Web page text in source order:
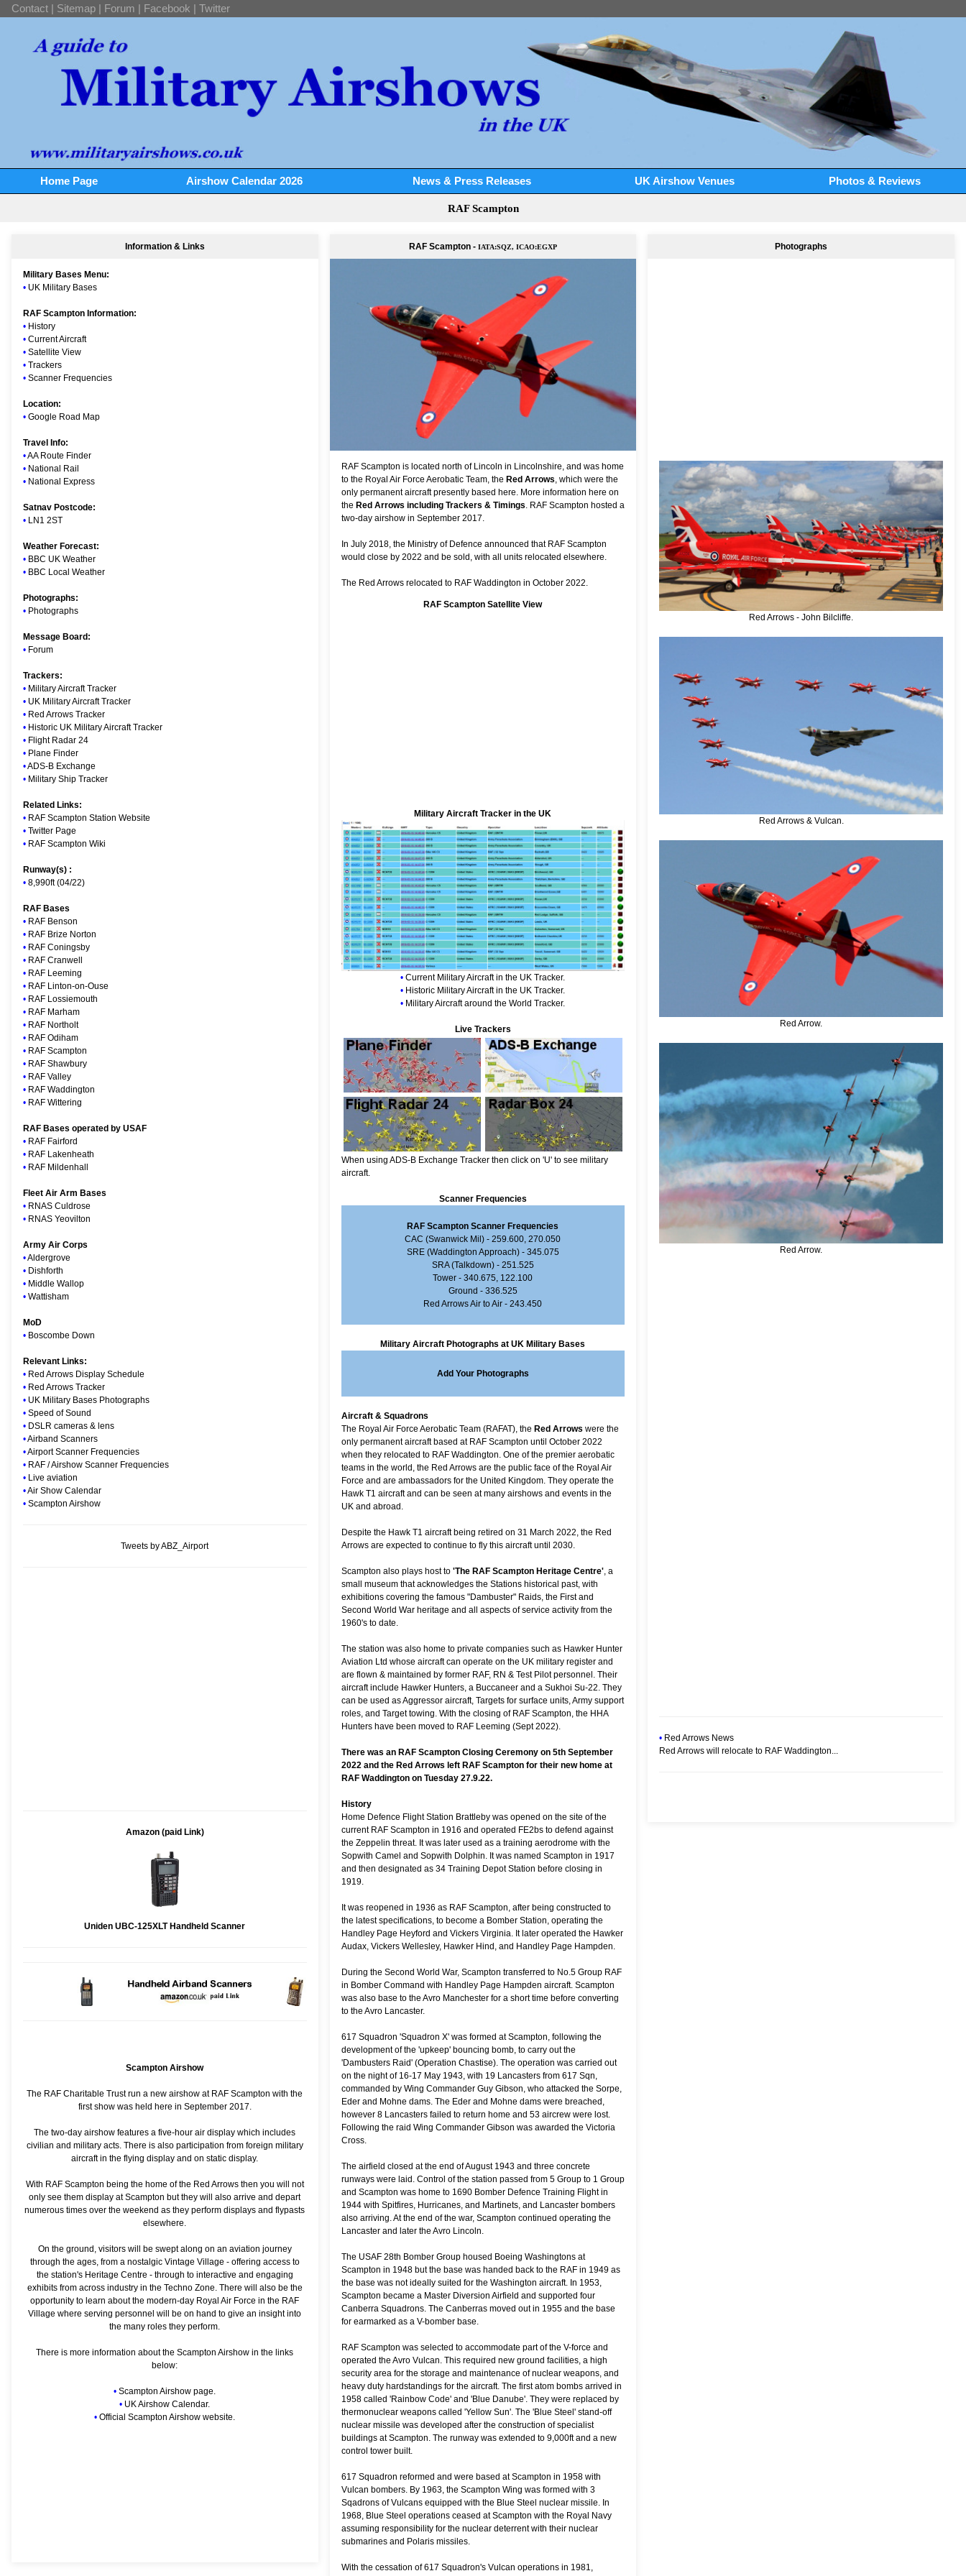
Contact | Sitemap | Forum | Facebook | Twitter
Home Page Airshow Calendar 2026 News & Press Releases UK Airshow Venues Photos & Reviews
RAF Scampton
Information & Links
Military Bases Menu:
• UK Military Bases
RAF Scampton Information:
• History
• Current Aircraft
• Satellite View
• Trackers
• Scanner Frequencies
Location:
• Google Road Map
Travel Info:
•AA Route Finder
• National Rail
• National Express
Satnav Postcode:
• LN1 2ST
Weather Forecast:
• BBC UK Weather
• BBC Local Weather
Photographs:
• Photographs
Message Board:
• Forum
Trackers:
• Military Aircraft Tracker
• UK Military Aircraft Tracker
• Red Arrows Tracker
• Historic UK Military Aircraft Tracker
• Flight Radar 24
• Plane Finder
•ADS-B Exchange
• Military Ship Tracker
Related Links:
• RAF Scampton Station Website
• Twitter Page
• RAF Scampton Wiki
Runway(s) :
• 8,990ft (04/22)
RAF Bases
• RAF Benson
• RAF Brize Norton
• RAF Coningsby
• RAF Cranwell
• RAF Leeming
• RAF Linton-on-Ouse
• RAF Lossiemouth
• RAF Marham
• RAF Northolt
• RAF Odiham
• RAF Scampton
• RAF Shawbury
• RAF Valley
• RAF Waddington
• RAF Wittering
RAF Bases operated by USAF
• RAF Fairford
• RAF Lakenheath
• RAF Mildenhall
Fleet Air Arm Bases
• RNAS Culdrose
• RNAS Yeovilton
Army Air Corps
•Aldergrove
• Dishforth
• Middle Wallop
• Wattisham
MoD
• Boscombe Down
Relevant Links:
• Red Arrows Display Schedule
• Red Arrows Tracker
• UK Military Bases Photographs
• Speed of Sound
• DSLR cameras & lens
•Airband Scanners
•Airport Scanner Frequencies
• RAF / Airshow Scanner Frequencies
• Live aviation
•Air Show Calendar
• Scampton Airshow
Tweets by ABZ_Airport
Amazon (paid Link)
Uniden UBC-125XLT Handheld Scanner
Scampton Airshow
The RAF Charitable Trust run a new airshow at RAF Scampton with the
first show was held here in September 2017.
The two-day airshow features a five-hour air display which includes
civilian and military acts. There is also participation from foreign military
aircraft in the flying display and on static display.
With RAF Scampton being the home of the Red Arrows then you will not
only see them display at Scampton but they will also arrive and depart
numerous times over the weekend as they perform displays and flypasts
elsewhere.
On the ground, visitors will be swept along on an aviation journey
through the ages, from a nostalgic Vintage Village - offering access to
the station's Heritage Centre - through to interactive and engaging
exhibits from across industry in the Techno Zone. There will also be the
opportunity to learn about the modern-day Royal Air Force in the RAF
Village where serving personnel will be on hand to give an insight into
the many roles they perform.
There is more information about the Scampton Airshow in the links
below:
• Scampton Airshow page.
• UK Airshow Calendar.
• Official Scampton Airshow website.
RAF Scampton - IATA:SQZ, ICAO:EGXP
RAF Scampton is located north of Lincoln in Lincolnshire, and was home
to the Royal Air Force Aerobatic Team, the Red Arrows , which were the
only permanent aircraft presently based here. More information here on
the Red Arrows including Trackers & Timings . RAF Scampton hosted a
two-day airshow in September 2017.
In July 2018, the Ministry of Defence announced that RAF Scampton
would close by 2022 and be sold, with all units relocated elsewhere.
The Red Arrows relocated to RAF Waddington in October 2022.
RAF Scampton Satellite View
Military Aircraft Tracker in the UK
• Current Military Aircraft in the UK Tracker.
• Historic Military Aircraft in the UK Tracker.
• Military Aircraft around the World Tracker.
Live Trackers
When using ADS-B Exchange Tracker then click on 'U' to see military
aircraft.
Scanner Frequencies
RAF Scampton Scanner Frequencies
CAC (Swanwick Mil) - 259.600, 270.050
SRE (Waddington Approach) - 345.075
SRA (Talkdown) - 251.525
Tower - 340.675, 122.100
Ground - 336.525
Red Arrows Air to Air - 243.450
Military Aircraft Photographs at UK Military Bases
Add Your Photographs
Aircraft & Squadrons
The Royal Air Force Aerobatic Team (RAFAT), the Red Arrows were the
only permanent aircraft based at RAF Scampton until October 2022
when they relocated to RAF Waddington. One of the premier aerobatic
teams in the world, the Red Arrows are the public face of the Royal Air
Force and are ambassadors for the United Kingdom. They operate the
Hawk T1 aircraft and can be seen at many airshows and events in the
UK and abroad.
Despite the Hawk T1 aircraft being retired on 31 March 2022, the Red
Arrows are expected to continue to fly this aircraft until 2030.
Scampton also plays host to 'The RAF Scampton Heritage Centre', a
small museum that acknowledges the Stations historical past, with
exhibitions covering the famous "Dambuster" Raids, the First and
Second World War heritage and all aspects of service activity from the
1960's to date.
The station was also home to private companies such as Hawker Hunter
Aviation Ltd whose aircraft can operate on the UK military register and
are flown & maintained by former RAF, RN & Test Pilot personnel. Their
aircraft include Hawker Hunters, a Buccaneer and a Sukhoi Su-22. They
can be used as Aggressor aircraft, Targets for surface units, Army support
roles, and Target towing. With the closing of RAF Scampton, the HHA
Hunters have been moved to RAF Leeming (Sept 2022).
There was an RAF Scampton Closing Ceremony on 5th September
2022 and the Red Arrows left RAF Scampton for their new home at
RAF Waddington on Tuesday 27.9.22.
History
Home Defence Flight Station Brattleby was opened on the site of the
current RAF Scampton in 1916 and operated FE2bs to defend against
the Zeppelin threat. It was later used as a training aerodrome with the
Sopwith Camel and Sopwith Dolphin. It was named Scampton in 1917
and then designated as 34 Training Depot Station before closing in
1919.
It was reopened in 1936 as RAF Scampton, after being constructed to
the latest specifications, to become a Bomber Station, operating the
Handley Page Heyford and Vickers Virginia. It later operated the Hawker
Audax, Vickers Wellesley, Hawker Hind, and Handley Page Hampden.
During the Second World War, Scampton transferred to No.5 Group RAF
in Bomber Command with Handley Page Hampden aircraft. Scampton
was also base to the Avro Manchester for a short time before converting
to the Avro Lancaster.
617 Squadron 'Squadron X' was formed at Scampton, following the
development of the 'upkeep' bouncing bomb, to carry out the
'Dambusters Raid' (Operation Chastise). The operation was carried out
on the night of 16-17 May 1943, with 19 Lancasters from 617 Sqn,
commanded by Wing Commander Guy Gibson, who attacked the Sorpe,
Eder and Mohne dams. The Eder and Mohne dams were breached,
however 8 Lancasters failed to return home and 53 aircrew were lost.
Following the raid Wing Commander Gibson was awarded the Victoria
Cross.
The airfield closed at the end of August 1943 and three concrete
runways were laid. Control of the station passed from 5 Group to 1 Group
and Scampton was home to 1690 Bomber Defence Training Flight in
1944 with Spitfires, Hurricanes, and Martinets, and Lancaster bombers
also arriving. At the end of the war, Scampton continued operating the
Lancaster and later the Avro Lincoln.
The USAF 28th Bomber Group housed Boeing Washingtons at
Scampton in 1948 but the base was handed back to the RAF in 1949 as
the base was not ideally suited for the Washington aircraft. In 1953,
Scampton became a Master Diversion Airfield and supported four
Canberra Squadrons. The Canberras moved out in 1955 and the base
for earmarked as a V-bomber base.
RAF Scampton was selected to accommodate part of the V-force and
operated the Avro Vulcan. This required new ground facilities, a high
security area for the storage and maintenance of nuclear weapons, and
heavy duty hardstandings for the aircraft. The first atom bombs arrived in
1958 called 'Rainbow Code' and 'Blue Danube'. They were replaced by
thermonuclear weapons called 'Yellow Sun'. The 'Blue Steel' stand-off
nuclear missile was developed after the construction of specialist
buildings at Scampton. The runway was extended to 9,000ft and a new
control tower built.
617 Squadron reformed and were based at Scampton in 1958 with
Vulcan bombers. By 1963, the Scampton Wing was formed with 3
Sqadrons of Vulcans equipped with the Blue Steel nuclear missile. In
1968, Blue Steel operations ceased at Scampton with the Royal Navy
assuming responsibility for the nuclear deterrent with their nuclear
submarines and Polaris missiles.
With the cessation of 617 Squadron's Vulcan operations in 1981,
Photographs
Red Arrows - John Bilcliffe.
Red Arrows & Vulcan.
Red Arrow.
Red Arrow.
• Red Arrows News
Red Arrows will relocate to RAF Waddington...